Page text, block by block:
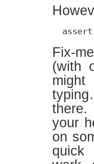
Fix-
(with
there.
your
on
quick